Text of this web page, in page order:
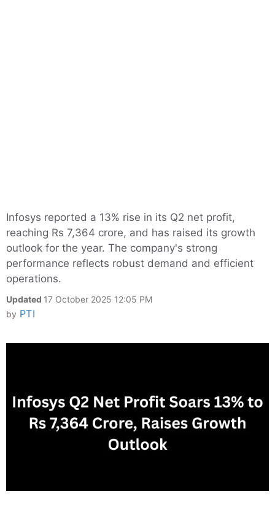
Infosys reported a 13% rise in its Q2 net profit,
reaching Rs 7,364 crore, and has raised its growth
outlook for the year. The company's strong
performance reflects robust demand and efficient
operations.
Updated 17 October 2025 12:05 PM
by PTI